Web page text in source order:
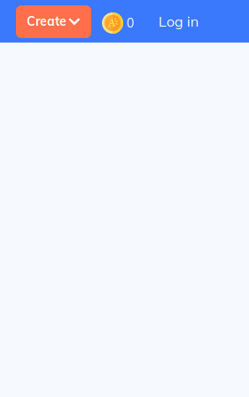
Create 0 Log in